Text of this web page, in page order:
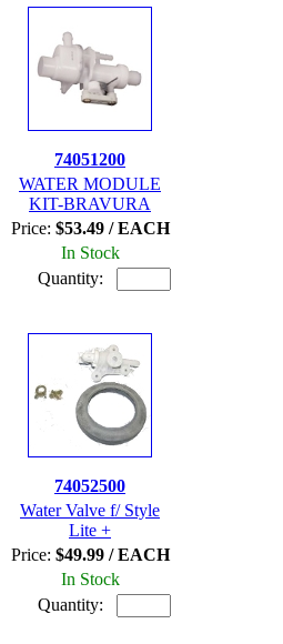
74051200
WATER MODULE
KIT-BRAVURA
Price: $53.49 / EACH
In Stock
Quantity:
74052500
Water Valve f/ Style
Lite +
Price: $49.99 / EACH
In Stock
Quantity: